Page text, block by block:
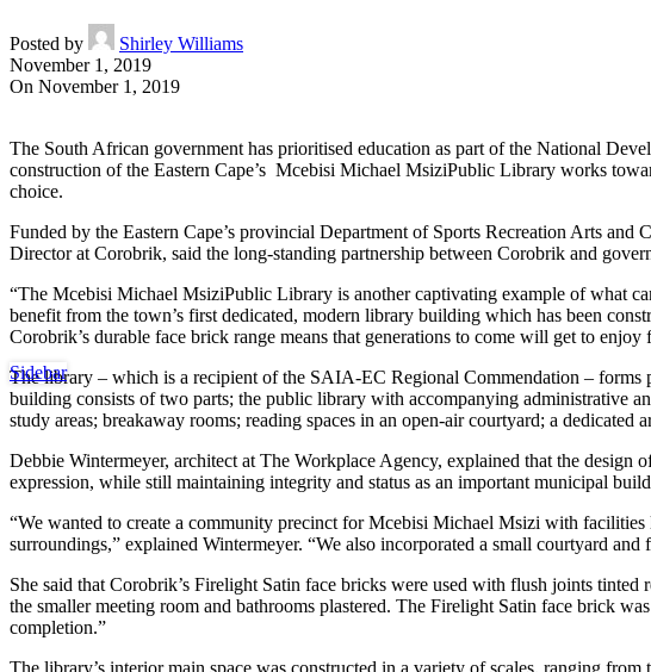
Posted by
Shirley Williams
November 1, 2019
On November 1, 2019
The South African government has prioritised education as part of the National
construction of the Eastern Cape’s Mcebisi Michael MsiziPublic Library works
choice.
Funded by the Eastern Cape’s provincial Department of Sports Recreation Arts and
Director at Corobrik, said the long-standing partnership between Corobrik and
“The Mcebisi Michael MsiziPublic Library is another captivating example of what
benefit from the town’s first dedicated, modern library building which has been
Corobrik’s durable face brick range means that generations to come will get to
The library – which is a recipient of the SAIA-EC Regional Commendation –
building consists of two parts; the public library with accompanying administrative
study areas; breakaway rooms; reading spaces in an open-air courtyard; a dedicated
Debbie Wintermeyer, architect at The Workplace Agency, explained that the
expression, while still maintaining integrity and status as an important municipal
“We wanted to create a community precinct for Mcebisi Michael Msizi with
surroundings,” explained Wintermeyer. “We also incorporated a small courtyard
She said that Corobrik’s Firelight Satin face bricks were used with flush joints
the smaller meeting room and bathrooms plastered. The Firelight Satin face brick
completion.”
The library’s interior main space was constructed in a variety of scales, ranging
Sidebar